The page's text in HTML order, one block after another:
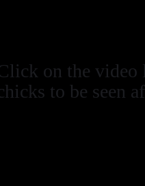
on the video
to be seen